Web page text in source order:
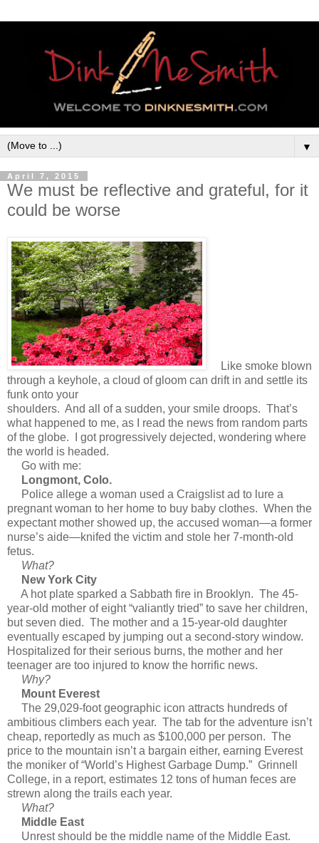
▼
April 7, 2015
We must be reflective and grateful, for it
could be worse
Like smoke blown
through a keyhole, a cloud of gloom can drift in and settle its
funk onto your
shoulders. And all of a sudden, your smile droops. That’s
what happened to me, as I read the news from random parts
of the globe. I got progressively dejected, wondering where
the world is headed.
Go with me:
Longmont, Colo.
Police allege a woman used a Craigslist ad to lure a
pregnant woman to her home to buy baby clothes. When the
expectant mother showed up, the accused woman—a former
nurse’s aide—knifed the victim and stole her 7-month-old
fetus.
What?
New York City
A hot plate sparked a Sabbath fire in Brooklyn. The 45-
year-old mother of eight “valiantly tried” to save her children,
but seven died. The mother and a 15-year-old daughter
eventually escaped by jumping out a second-story window.
Hospitalized for their serious burns, the mother and her
teenager are too injured to know the horrific news.
Why?
Mount Everest
The 29,029-foot geographic icon attracts hundreds of
ambitious climbers each year. The tab for the adventure isn’t
cheap, reportedly as much as $100,000 per person. The
price to the mountain isn’t a bargain either, earning Everest
the moniker of “World’s Highest Garbage Dump.” Grinnell
College, in a report, estimates 12 tons of human feces are
strewn along the trails each year.
What?
Middle East
Unrest should be the middle name of the Middle East.